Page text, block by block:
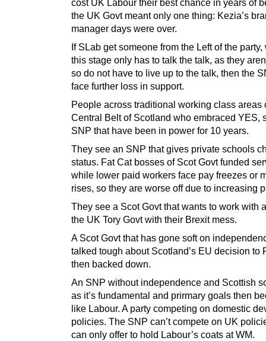
cost UK Labour their best chance in years of
the UK Govt meant only one thing: Kezia’s
manager days were over.
If SLab get someone from the Left of the party,
this stage only has to talk the talk, as they
so do not have to live up to the talk, then the
face further loss in support.
People across traditional working class areas
Central Belt of Scotland who embraced YES,
SNP that have been in power for 10 years.
They see an SNP that gives private schools
status. Fat Cat bosses of Scot Govt funded
while lower paid workers face pay freezes or
rises, so they are worse off due to increasing
They see a Scot Govt that wants to work with
the UK Tory Govt with their Brexit mess.
A Scot Govt that has gone soft on
talked tough about Scotland’s EU decision to
then backed down.
An SNP without independence and Scottish
as it’s fundamental and prirmary goals then
like Labour. A party competing on domestic
policies. The SNP can’t compete on UK
can only offer to hold Labour’s coats at WM.